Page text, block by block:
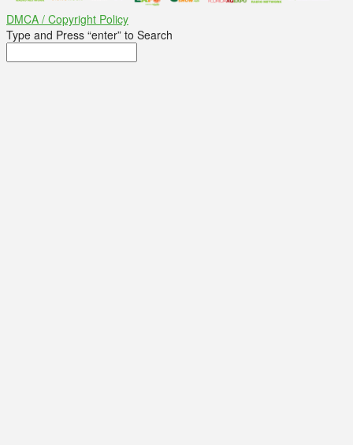
DMCA / Copyright Policy
Type and Press “enter” to Search